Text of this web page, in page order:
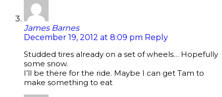
James Barnes
December 19, 2012 at 8:09 pm Reply
Studded tires already on a set of wheels… Hopefully
some snow.
I’ll be there for the ride. Maybe I can get Tam to
make something to eat